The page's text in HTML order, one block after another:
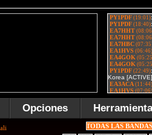
Opciones
TODAS LAS